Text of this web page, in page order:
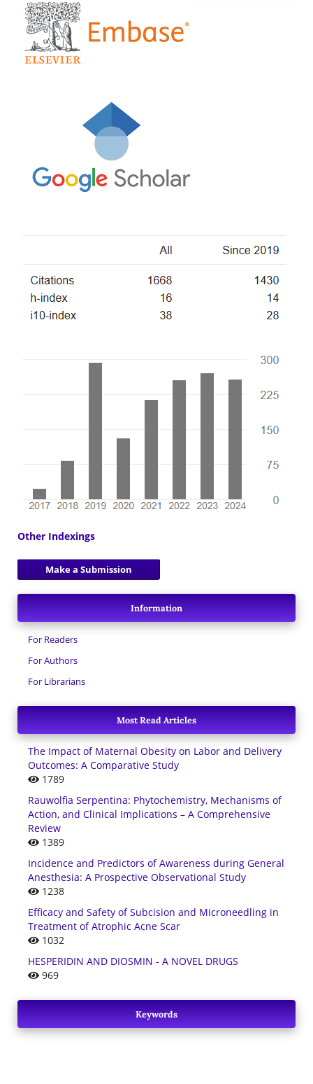
Other Indexings
Make a Submission
Information
For Readers
For Authors
For Librarians
Most Read Articles
The Impact of Maternal Obesity on Labor and Delivery
Outcomes: A Comparative Study
1789
Rauwolfia Serpentina: Phytochemistry, Mechanisms of
Action, and Clinical Implications – A Comprehensive
Review
1389
Incidence and Predictors of Awareness during General
Anesthesia: A Prospective Observational Study
1238
Efficacy and Safety of Subcision and Microneedling in
Treatment of Atrophic Acne Scar
1032
HESPERIDIN AND DIOSMIN - A NOVEL DRUGS
969
Keywords